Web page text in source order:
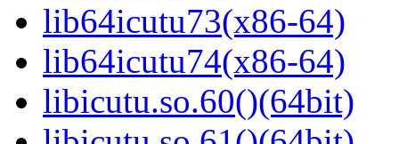
lib64icutu73(x86-64)
lib64icutu74(x86-64)
libicutu.so.60()(64bit)